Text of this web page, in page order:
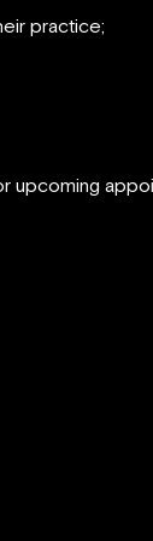
practice;
upcoming